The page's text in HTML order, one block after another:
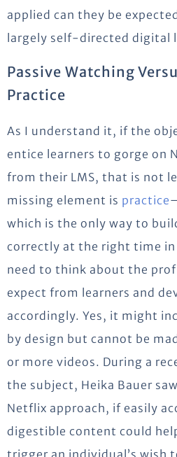
applied can they be
largely self-directed digital
Passive Watching
Practice
As I understand it, if the
entice learners to gorge on
from their LMS, that is not
missing element is practice
which is the only way to
correctly at the right time in
need to think about the
expect from learners and
accordingly. Yes, it might
by design but cannot be
or more videos. During a
the subject, Heika Bauer
Netflix approach, if easily
digestible content could